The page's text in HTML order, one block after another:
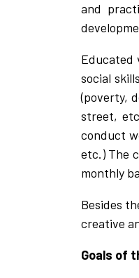
and
Educated
social
(poverty,
street,
conduct
etc.) The
monthly
Besides
creative
Goals of